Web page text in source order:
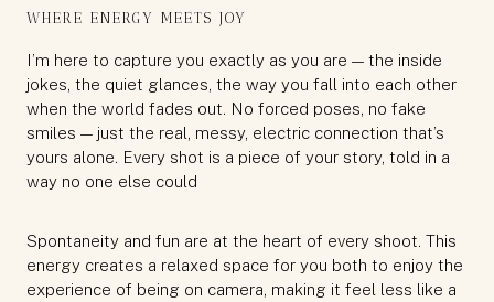
WHERE ENERGY MEETS JOY
I’m here to capture you exactly as you are — the inside
jokes, the quiet glances, the way you fall into each other
when the world fades out. No forced poses, no fake
smiles — just the real, messy, electric connection that’s
yours alone. Every shot is a piece of your story, told in a
way no one else could
Spontaneity and fun are at the heart of every shoot. This
energy creates a relaxed space for you both to enjoy the
experience of being on camera, making it feel less like a